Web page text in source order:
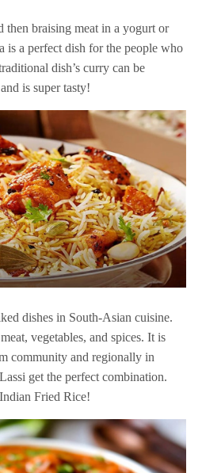
then braising meat in a yogurt or
is a perfect dish for the people who
dish’s curry can be
is super tasty!
dishes in South-Asian cuisine.
vegetables, and spices. It is
community and regionally in
get the perfect combination.
Fried Rice!